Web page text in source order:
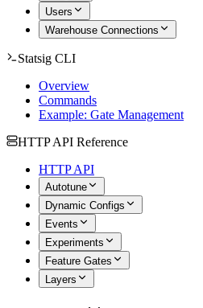
Users
Warehouse Connections
Statsig CLI
Overview
Commands
Example: Gate Management
HTTP API Reference
HTTP API
Autotune
Dynamic Configs
Events
Experiments
Feature Gates
Layers